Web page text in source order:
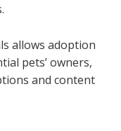
allows adoption
pets’ owners,
and content